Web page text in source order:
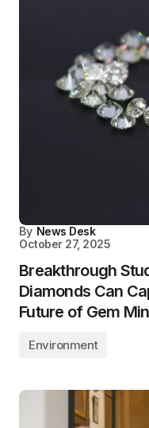
By News Desk
October 27, 2025
Breakthrough
Diamonds Can
Future of Gem
Environment